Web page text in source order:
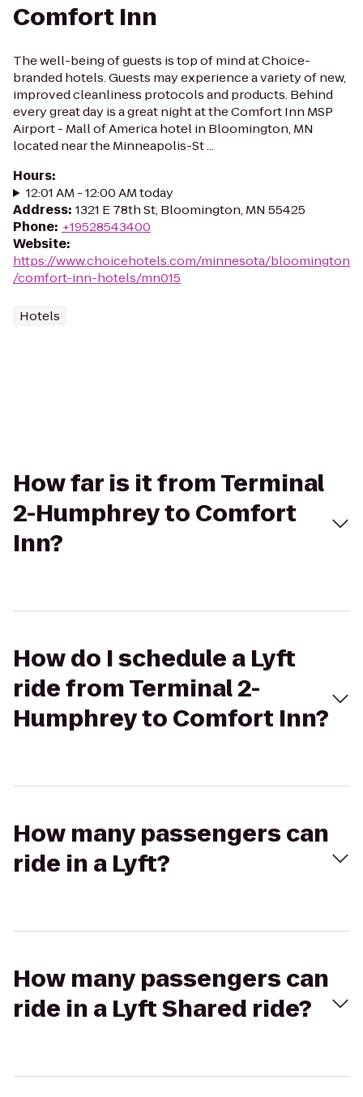
Comfort Inn
The well-being of guests is top of mind at Choice-
branded hotels. Guests may experience a variety of new,
improved cleanliness protocols and products. Behind
every great day is a great night at the Comfort Inn MSP
Airport - Mall of America hotel in Bloomington, MN
located near the Minneapolis-St ...
Hours:
12:01 AM - 12:00 AM today
Address: 1321 E 78th St, Bloomington, MN 55425
Phone: +19528543400
Website:
https://www.choicehotels.com/minnesota/bloomington
/comfort-inn-hotels/mn015
Hotels
How far is it from Terminal
2-Humphrey to Comfort
Inn?
How do I schedule a Lyft
ride from Terminal 2-
Humphrey to Comfort Inn?
How many passengers can
ride in a Lyft?
How many passengers can
ride in a Lyft Shared ride?